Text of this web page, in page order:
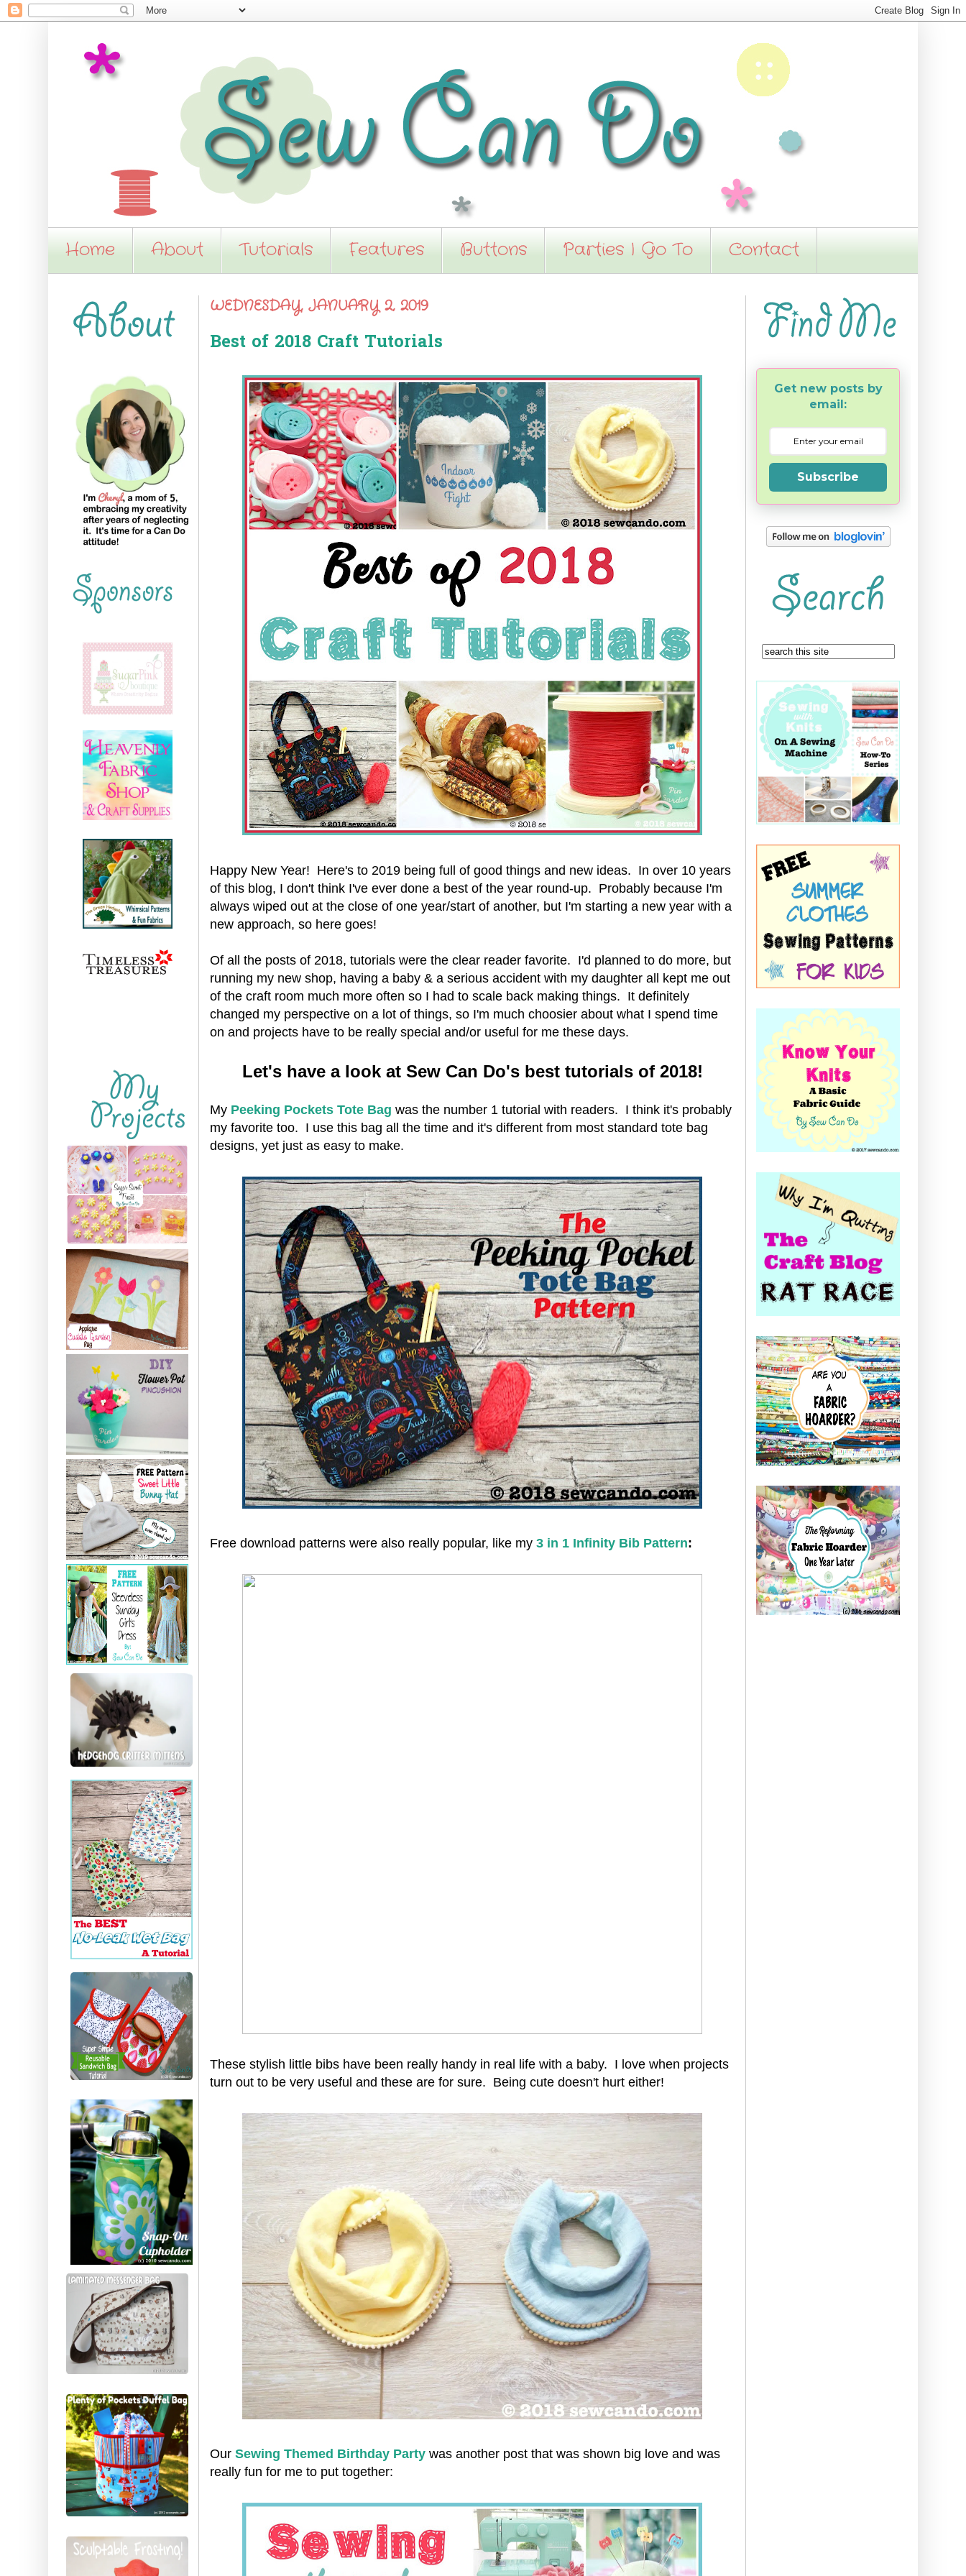
Home About Tutorials Features Buttons Parties I Go To Contact
WEDNESDAY, JANUARY 2, 2019
Best of 2018 Craft Tutorials
Happy New Year! Here's to 2019 being full of good things and new ideas. In over 10 years
of this blog, I don't think I've ever done a best of the year round-up. Probably because I'm
always wiped out at the close of one year/start of another, but I'm starting a new year with a
new approach, so here goes!
Of all the posts of 2018, tutorials were the clear reader favorite. I'd planned to do more, but
running my new shop, having a baby & a serious accident with my daughter all kept me out
of the craft room much more often so I had to scale back making things. It definitely
changed my perspective on a lot of things, so I'm much choosier about what I spend time
on and projects have to be really special and/or useful for me these days.
Let's have a look at Sew Can Do's best tutorials of 2018!
My Peeking Pockets Tote Bag was the number 1 tutorial with readers. I think it's probably
my favorite too. I use this bag all the time and it's different from most standard tote bag
designs, yet just as easy to make.
Free download patterns were also really popular, like my 3 in 1 Infinity Bib Pattern:
These stylish little bibs have been really handy in real life with a baby. I love when projects
turn out to be very useful and these are for sure. Being cute doesn't hurt either!
Our Sewing Themed Birthday Party was another post that was shown big love and was
really fun for me to put together:
Get new posts by
email:
Subscribe